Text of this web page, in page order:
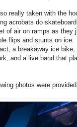
really taken with the
acrobats do
of air on ramps as they
flips and stunts on
a breakaway ice
and a live band that
photos were